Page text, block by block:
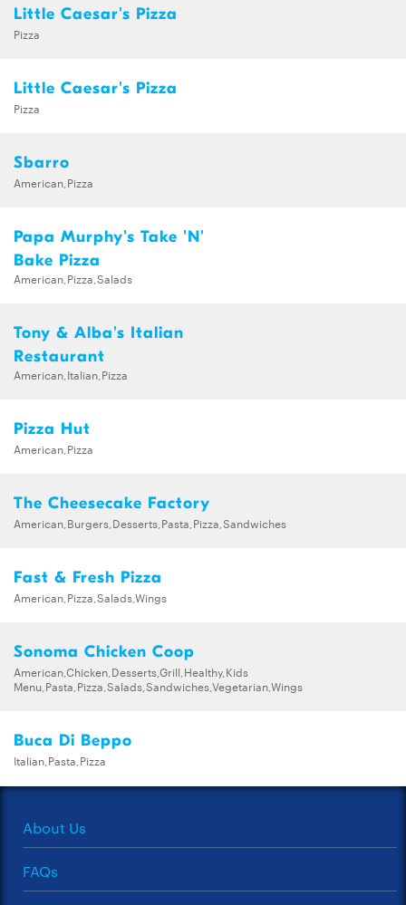
Little Caesar's Pizza
Pizza
Little Caesar's Pizza
Pizza
Sbarro
American,Pizza
Papa Murphy's Take 'N'
Bake Pizza
American,Pizza,Salads
Tony & Alba's Italian
Restaurant
American,Italian,Pizza
Pizza Hut
American,Pizza
The Cheesecake Factory
American,Burgers,Desserts,Pasta,Pizza,Sandwiches
Fast & Fresh Pizza
American,Pizza,Salads,Wings
Sonoma Chicken Coop
American,Chicken,Desserts,Grill,Healthy,Kids
Menu,Pasta,Pizza,Salads,Sandwiches,Vegetarian,Wings
Buca Di Beppo
Italian,Pasta,Pizza
About Us
FAQs